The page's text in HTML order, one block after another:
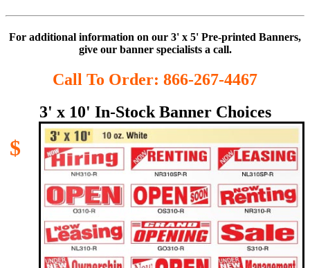
For additional information on our 3' x 5' Pre-printed Banners,
give our banner specialists a call.
Call To Order: 866-267-4467
3' x 10' In-Stock Banner Choices
$